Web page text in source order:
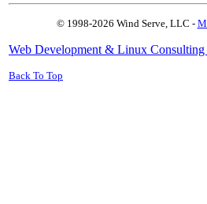
© 1998-2026 Wind Serve, LLC -
Web Development & Linux
Back To Top